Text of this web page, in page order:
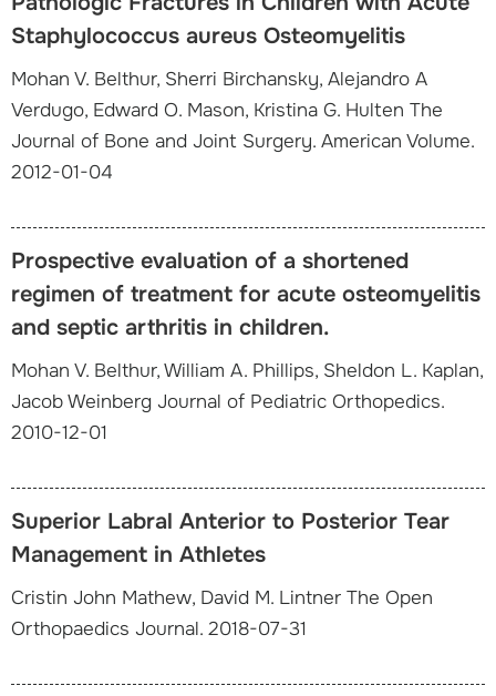
Staphylococcus aureus Osteomyelitis
Mohan V. Belthur, Sherri Birchansky, Alejandro A
Verdugo, Edward O. Mason, Kristina G. Hulten The
Journal of Bone and Joint Surgery. American Volume.
2012-01-04
Prospective evaluation of a shortened
regimen of treatment for acute osteomyelitis
and septic arthritis in children.
Mohan V. Belthur, William A. Phillips, Sheldon L. Kaplan,
Jacob Weinberg Journal of Pediatric Orthopedics.
2010-12-01
Superior Labral Anterior to Posterior Tear
Management in Athletes
Cristin John Mathew, David M. Lintner The Open
Orthopaedics Journal. 2018-07-31